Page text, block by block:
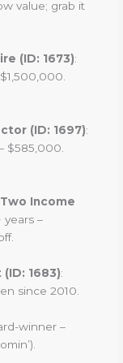
value; grab it
(ID: 1673):
(ID: 1697):
$585,000.
Income
years –
1683):
since 2010.
winner –